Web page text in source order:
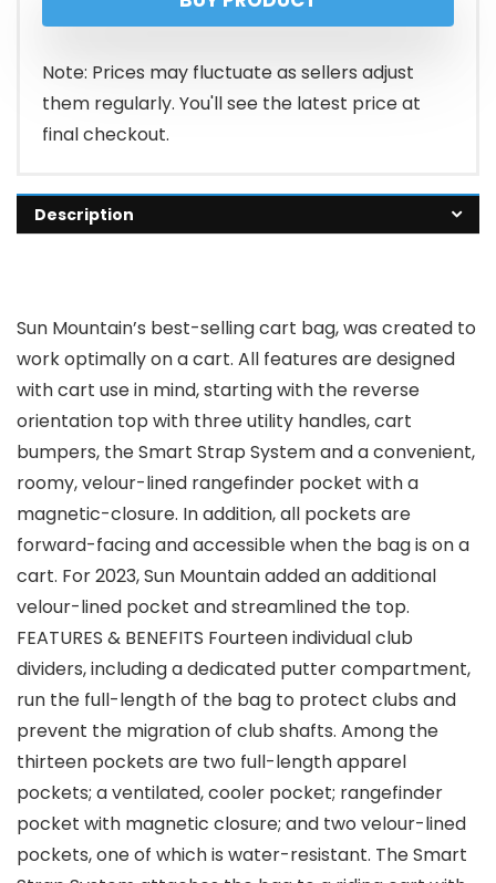
was:
$249.99.
is:
$237.45.
Note: Prices may fluctuate as sellers adjust
them regularly. You'll see the latest price at
final checkout.
Description
Sun Mountain’s best-selling cart bag, was created to
work optimally on a cart. All features are designed
with cart use in mind, starting with the reverse
orientation top with three utility handles, cart
bumpers, the Smart Strap System and a convenient,
roomy, velour-lined rangefinder pocket with a
magnetic-closure. In addition, all pockets are
forward-facing and accessible when the bag is on a
cart. For 2023, Sun Mountain added an additional
velour-lined pocket and streamlined the top.
FEATURES & BENEFITS Fourteen individual club
dividers, including a dedicated putter compartment,
run the full-length of the bag to protect clubs and
prevent the migration of club shafts. Among the
thirteen pockets are two full-length apparel
pockets; a ventilated, cooler pocket; rangefinder
pocket with magnetic closure; and two velour-lined
pockets, one of which is water-resistant. The Smart